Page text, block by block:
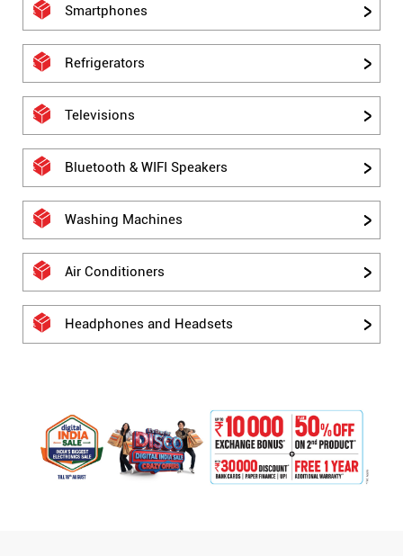
Smartphones
Refrigerators
Televisions
Bluetooth & WIFI Speakers
Washing Machines
Air Conditioners
Headphones and Headsets